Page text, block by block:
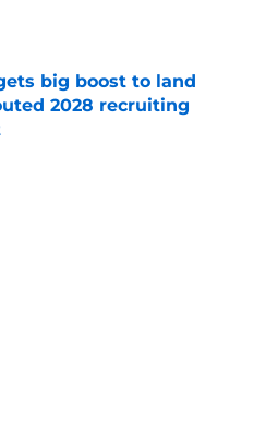
big boost to land
2028 recruiting
on Invalid Date